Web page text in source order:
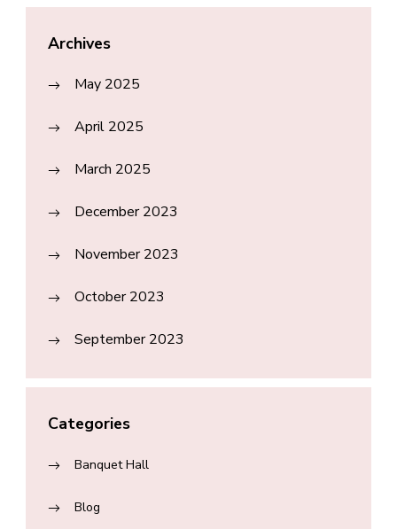
Archives
May 2025
April 2025
March 2025
December 2023
November 2023
October 2023
September 2023
Categories
Banquet Hall
Blog